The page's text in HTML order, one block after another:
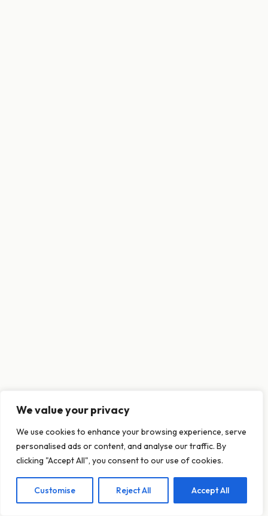
This website uses cookies to ensure you get
the best experience on our website.
Learn more
Decline Allow cookies
We value your privacy
We use cookies to enhance your browsing experience, serve
personalised ads or content, and analyse our traffic. By
clicking "Accept All", you consent to our use of cookies.
Customise Reject All Accept All